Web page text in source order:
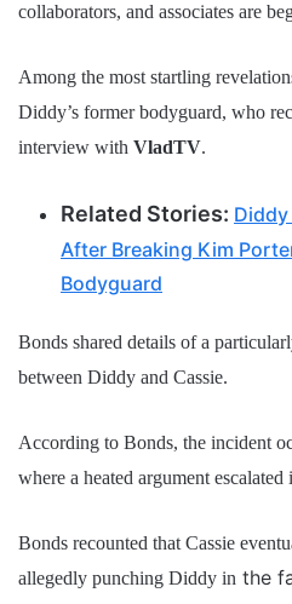
collaborators, and associates are
Among the most startling
Diddy’s former bodyguard, who
interview with VladTV.
Related Stories:
After Breaking Kim
Bodyguard
Bonds shared details of a
between Diddy and Cassie.
According to Bonds, the incident
where a heated argument
Bonds recounted that Cassie
allegedly punching Diddy in the